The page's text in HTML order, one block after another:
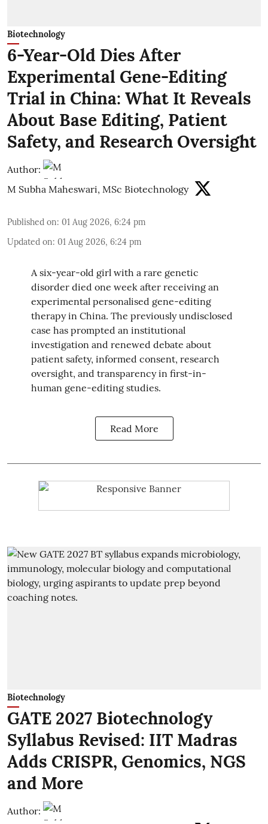
Biotechnology
6-Year-Old Dies After
Experimental Gene-Editing
Trial in China: What It Reveals
About Base Editing, Patient
Safety, and Research Oversight
Author:
M Subha Maheswari, MSc Biotechnology
Published on: 01 Aug 2026, 6:24 pm
Updated on: 01 Aug 2026, 6:24 pm
A six-year-old girl with a rare genetic
disorder died one week after receiving an
experimental personalised gene-editing
therapy in China. The previously undisclosed
case has prompted an institutional
investigation and renewed debate about
patient safety, informed consent, research
oversight, and transparency in first-in-
human gene-editing studies.
Read More
Biotechnology
GATE 2027 Biotechnology
Syllabus Revised: IIT Madras
Adds CRISPR, Genomics, NGS
and More
Author: